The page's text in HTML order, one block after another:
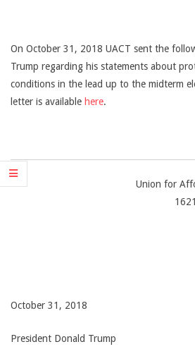
On October 31, 2018 UACT sent the
Trump regarding his statements about
conditions in the lead up to the midterm
letter is available here.
Union for
October 31, 2018
President Donald Trump